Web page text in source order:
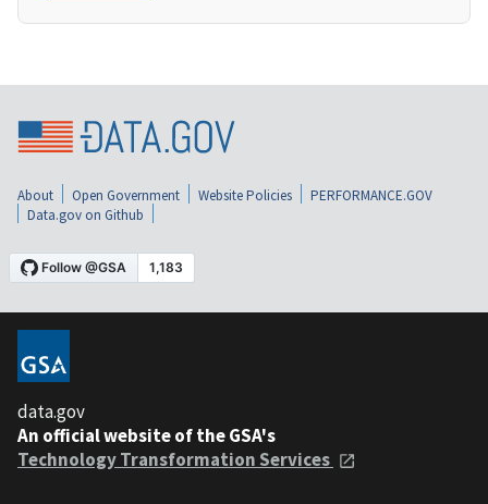
About Open Government Website Policies
PERFORMANCE.GOV
Data.gov on Github
data.gov
An official website of the GSA's
Technology Transformation Services